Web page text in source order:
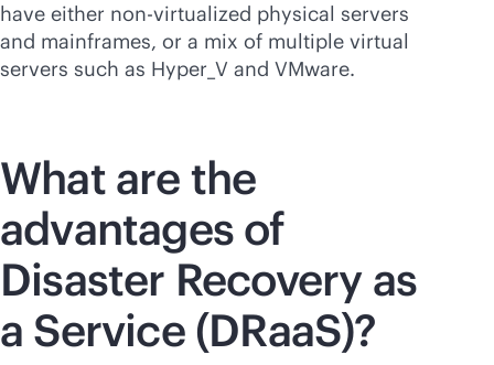
have either non-virtualized physical servers
and mainframes, or a mix of multiple virtual
servers such as Hyper_V and VMware.
What are the
advantages of
Disaster Recovery as
a Service (DRaaS)?